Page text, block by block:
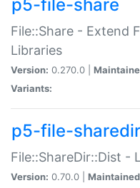
p5-file-share
File::Share - Extend
Libraries
Version: 0.270.0 |
Variants:
p5-file-
File::ShareDir::Dist -
Version: 0.70.0 |